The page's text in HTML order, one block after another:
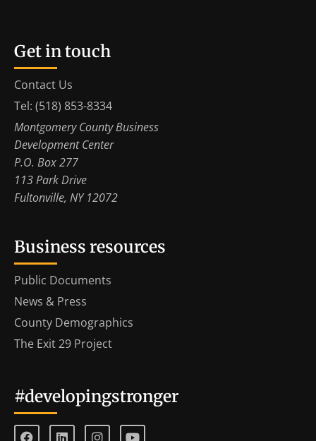
Get in touch
Contact Us
Tel: (518) 853-8334
Montgomery County Business
Development Center
P.O. Box 277
113 Park Drive
Fultonville, NY 12072
Business resources
Public Documents
News & Press
County Demographics
The Exit 29 Project
#developingstronger